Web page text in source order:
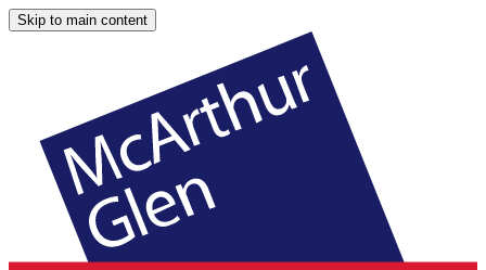
Skip to main content